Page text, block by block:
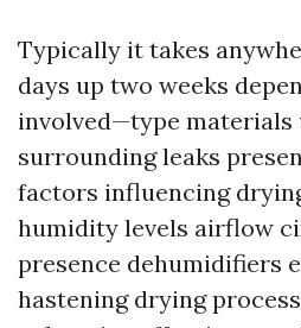
Typically it takes
days up two weeks
involved—type materials
surrounding leaks
factors influencing
humidity levels airflow
presence dehumidifiers
hastening drying